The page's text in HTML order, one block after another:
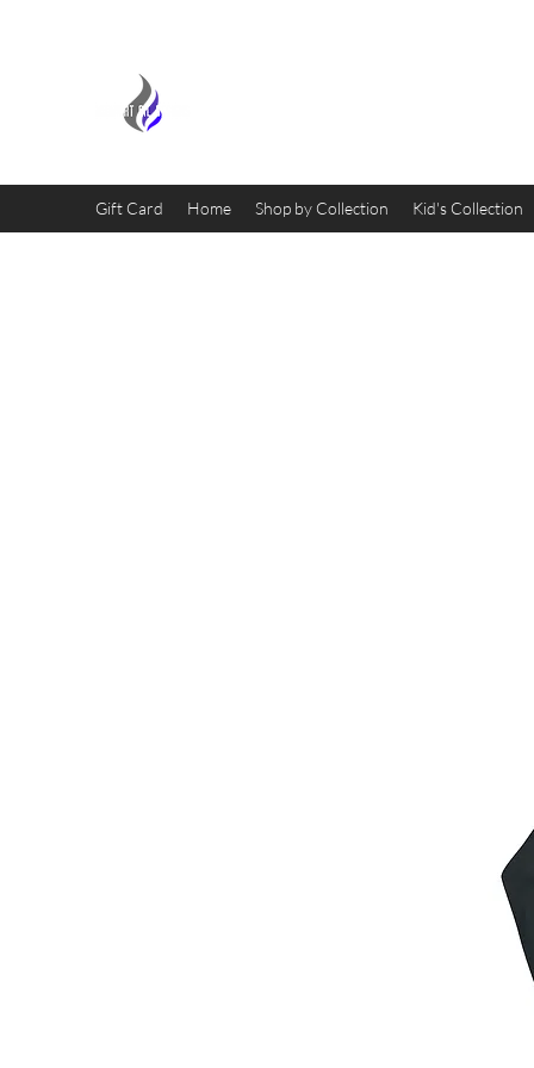
Gift Card Home Shop by Collection Kid's Collection